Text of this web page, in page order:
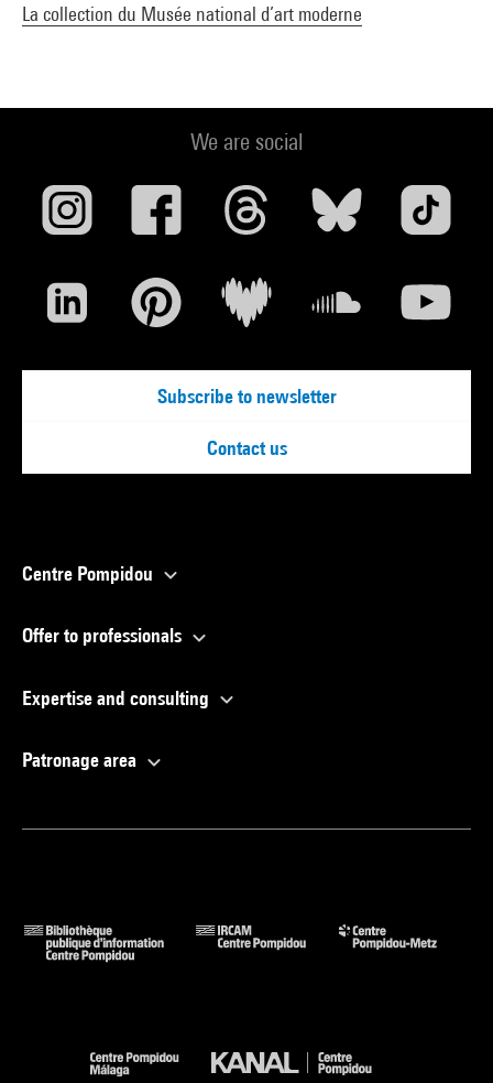
La collection du Musée national d’art moderne
We are social
Subscribe to newsletter
Contact us
Centre Pompidou
Offer to professionals
Expertise and consulting
Patronage area